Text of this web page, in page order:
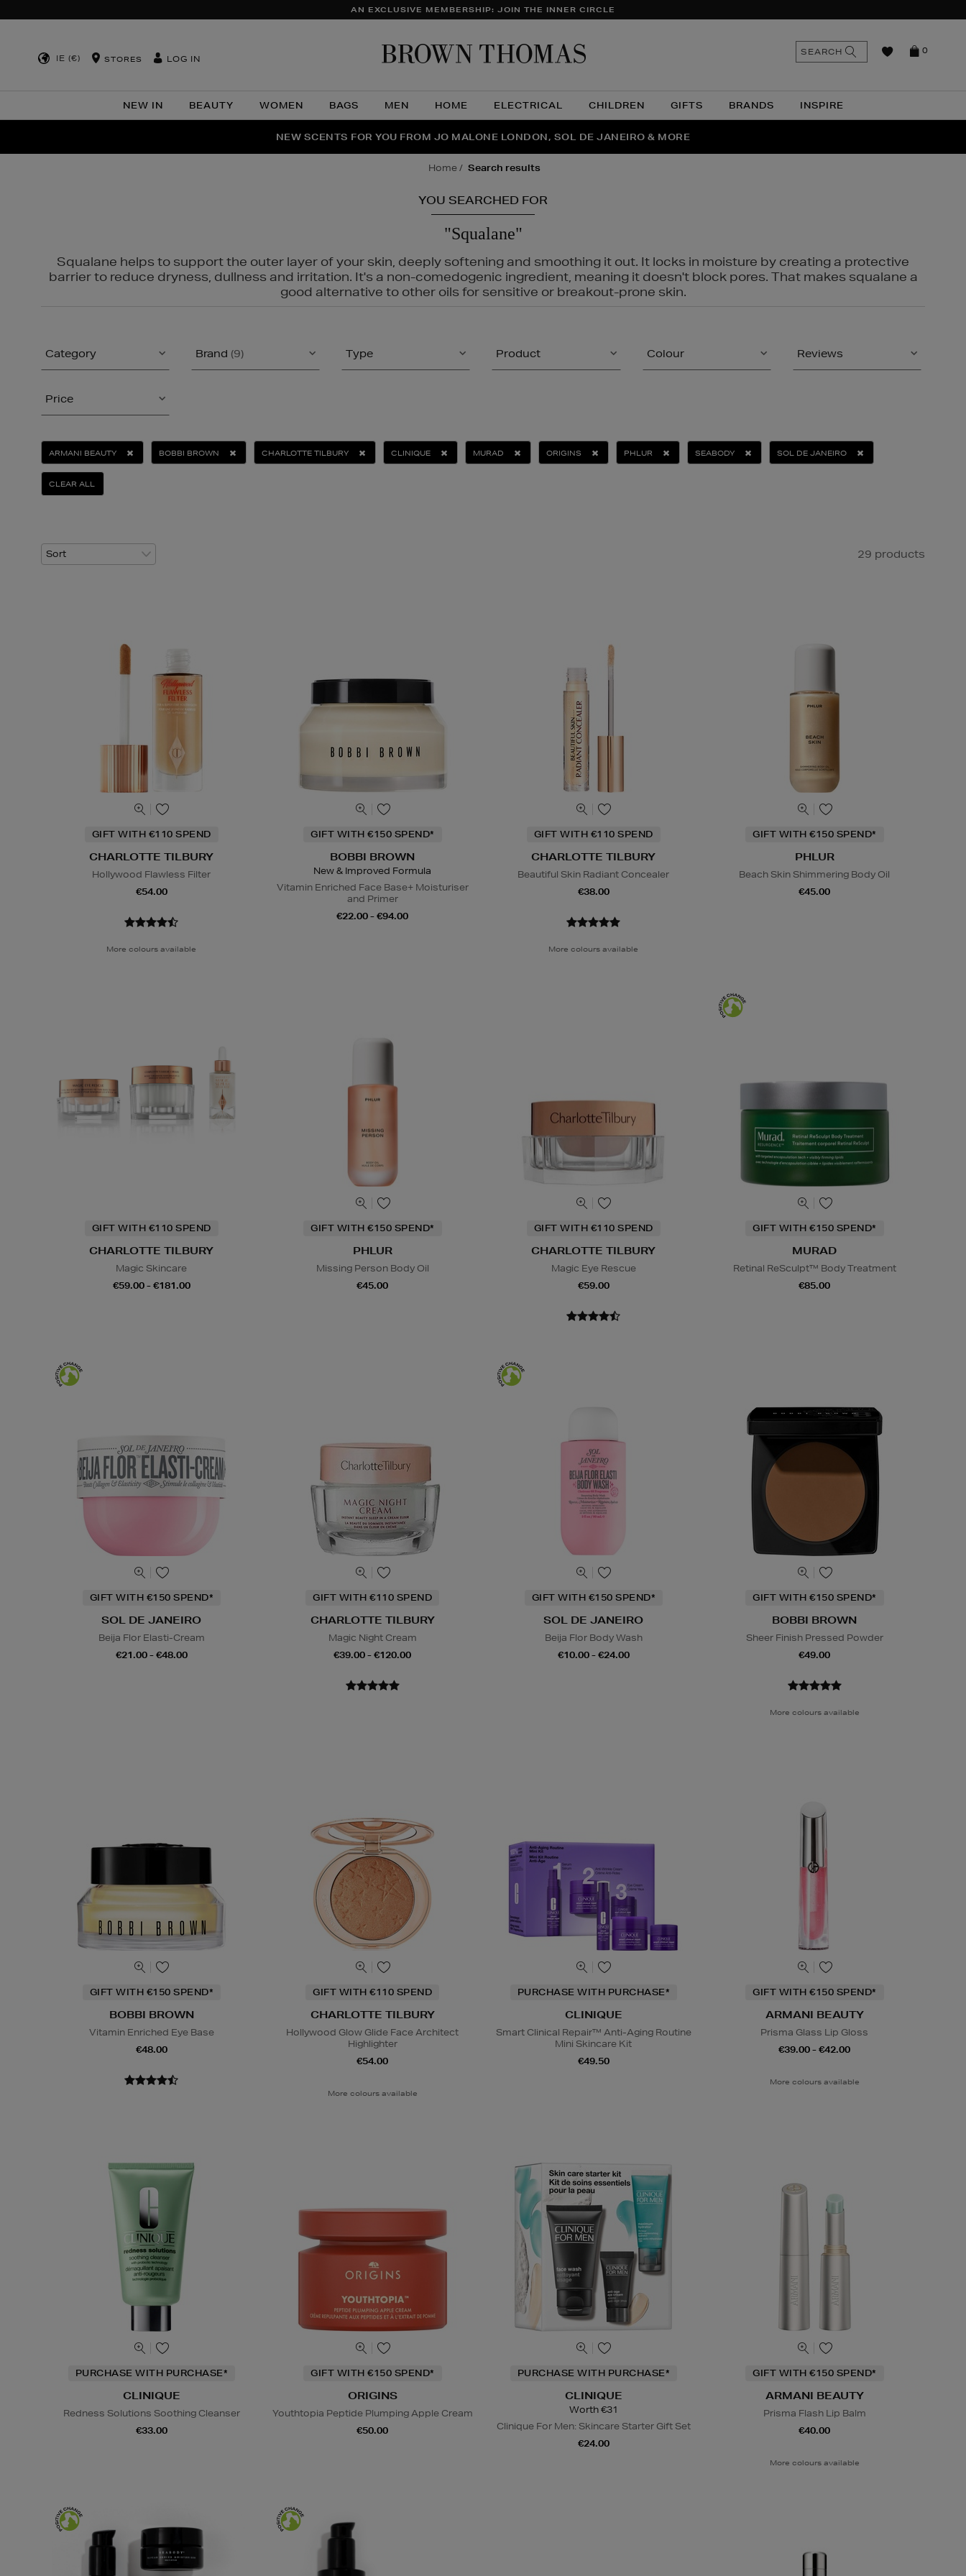
AN EXCLUSIVE MEMBERSHIP: JOIN THE INNER CIRCLE
IE (€) STORES LOG IN
NEW IN BEAUTY WOMEN BAGS MEN HOME ELECTRICAL CHILDREN GIFTS BRANDS INSPIRE
0
SEARCH
THE NINJA SUMMER EVENT IS HERE | SHOP NOW
NEW SCENTS FOR YOU FROM JO MALONE LONDON, SOL DE JANEIRO & MORE
PERFECT PAIR | GET 50% OFF* YOUR SECOND PAIR OF SUNGLASSES
home search results
YOU SEARCHED FOR
"Squalane"
Squalane helps to support the outer layer of your skin, deeply softening and smoothing it out. It locks in moisture by creating a protective
barrier to reduce dryness, dullness and irritation. It's a non-comedogenic ingredient, meaning it doesn't block pores. That makes squalane a
good alternative to other oils for sensitive or breakout-prone skin.
Category Brand (9) Type Product Colour Reviews
Price
ARMANI BEAUTY BOBBI BROWN CHARLOTTE TILBURY CLINIQUE MURAD ORIGINS PHLUR SEABODY SOL DE JANEIRO
CLEAR ALL
29 products
GIFT WITH €110 SPEND
CHARLOTTE TILBURY
Hollywood Flawless Filter
€54.00
More colours available
GIFT WITH €150 SPEND*
BOBBI BROWN
New & Improved Formula
Vitamin Enriched Face Base+ Moisturiser
and Primer
€22.00 - €94.00
GIFT WITH €110 SPEND
CHARLOTTE TILBURY
Beautiful Skin Radiant Concealer
€38.00
More colours available
GIFT WITH €150 SPEND*
PHLUR
Beach Skin Shimmering Body Oil
€45.00
GIFT WITH €110 SPEND
CHARLOTTE TILBURY
Magic Skincare
€59.00 - €181.00
GIFT WITH €150 SPEND*
PHLUR
Missing Person Body Oil
€45.00
GIFT WITH €110 SPEND
CHARLOTTE TILBURY
Magic Eye Rescue
€59.00
GIFT WITH €150 SPEND*
MURAD
Retinal ReSculpt™ Body Treatment
€85.00
GIFT WITH €150 SPEND*
SOL DE JANEIRO
Beija Flor Elasti-Cream
€21.00 - €48.00
GIFT WITH €110 SPEND
CHARLOTTE TILBURY
Magic Night Cream
€39.00 - €120.00
GIFT WITH €150 SPEND*
SOL DE JANEIRO
Beija Flor Body Wash
€10.00 - €24.00
GIFT WITH €150 SPEND*
BOBBI BROWN
Sheer Finish Pressed Powder
€49.00
More colours available
GIFT WITH €150 SPEND*
BOBBI BROWN
Vitamin Enriched Eye Base
€48.00
GIFT WITH €110 SPEND
CHARLOTTE TILBURY
Hollywood Glow Glide Face Architect
Highlighter
€54.00
More colours available
PURCHASE WITH PURCHASE*
CLINIQUE
Smart Clinical Repair™ Anti-Aging Routine
Mini Skincare Kit
€49.50
GIFT WITH €150 SPEND*
ARMANI BEAUTY
Prisma Glass Lip Gloss
€39.00 - €42.00
More colours available
PURCHASE WITH PURCHASE*
CLINIQUE
Redness Solutions Soothing Cleanser
€33.00
GIFT WITH €150 SPEND*
ORIGINS
Youthtopia Peptide Plumping Apple Cream
€50.00
PURCHASE WITH PURCHASE*
CLINIQUE
Worth €31
Clinique For Men: Skincare Starter Gift Set
€24.00
GIFT WITH €150 SPEND*
ARMANI BEAUTY
Prisma Flash Lip Balm
€40.00
More colours available